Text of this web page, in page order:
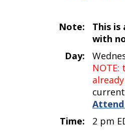
Note:
This is
with
Day:
NOTE:
Time:
2 pm